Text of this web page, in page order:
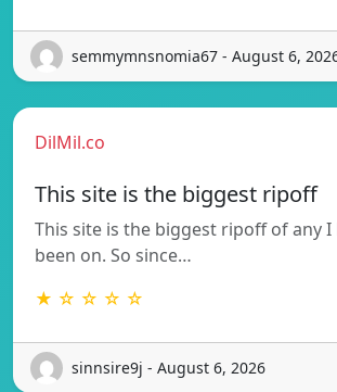
semmymnsnomia67 - August 6,
DilMil.co
This site is the biggest ripoff
This site is the biggest ripoff of any I
been on. So since…
★ ☆ ☆ ☆ ☆
sinnsire9j - August 6, 2026